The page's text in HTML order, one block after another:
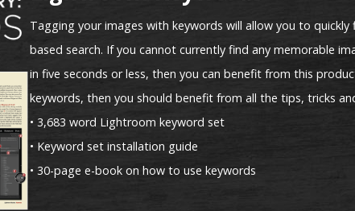
Tagging your images with keywords will allow you to
based search. If you cannot currently find any memorable
in five seconds or less, then you can benefit from this
keywords, then you should benefit from all the tips, tricks
• 3,683 word Lightroom keyword set
• Keyword set installation guide
• 30-page e-book on how to use keywords